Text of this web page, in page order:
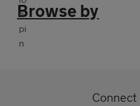
Browse by